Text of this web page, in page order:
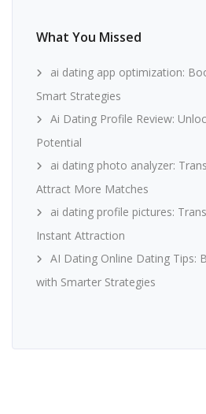
What You Missed
ai dating app optimization:
Smart Strategies
Ai Dating Profile Review:
Potential
ai dating photo analyzer:
Attract More Matches
ai dating profile pictures:
Instant Attraction
AI Dating Online Dating Tips:
with Smarter Strategies